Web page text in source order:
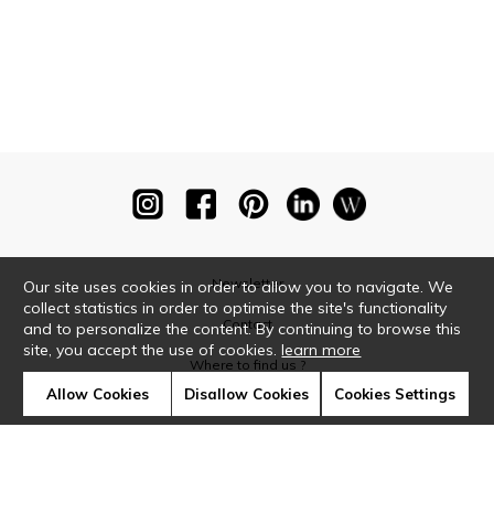
Newsletter
Contact
Where to find us ?
Our site uses cookies in order to allow you to navigate. We
collect statistics in order to optimise the site's functionality
and to personalize the content. By continuing to browse this
site, you accept the use of cookies.learn more
Allow Cookies Disallow Cookies Cookies Settings